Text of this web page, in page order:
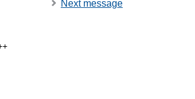
Next message